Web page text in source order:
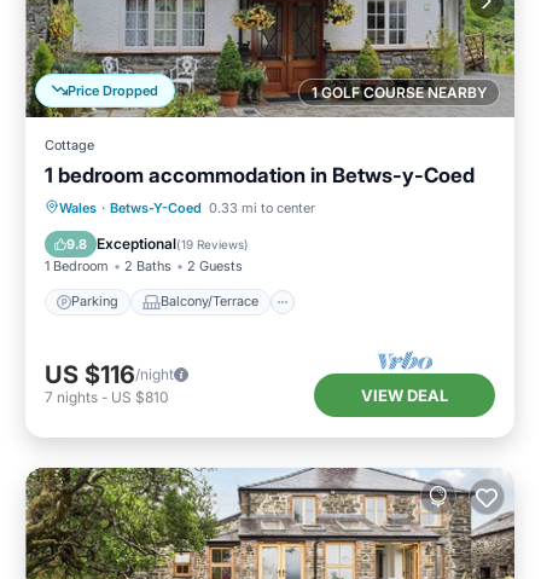
1 GOLF COURSE NEARBY
Price Dropped
Cottage
1 bedroom accommodation in Betws-y-Coed
Wales · Betws-Y-Coed 0.33 mi to center
9.8 Exceptional(19 Reviews)
1 Bedroom 2 Baths 2 Guests
Parking Balcony/Terrace
Parking Balcony/Terrace
Internet
US $116/night
7 nights - US $810 VIEW DEAL